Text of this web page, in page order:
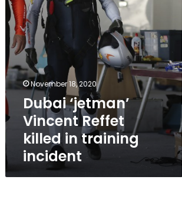
incident
November 18, 2020
Dubai ‘jetman’
Vincent Reffet
killed in training
incident